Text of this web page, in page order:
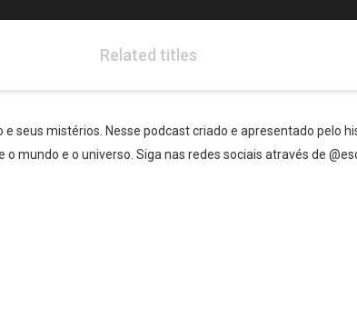
Related titles
seus mistérios. Nesse podcast criado e apresentado pelo
mundo e o universo. Siga nas redes sociais através de